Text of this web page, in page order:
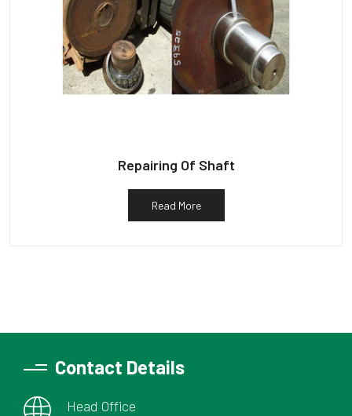
Repairing Of Shaft
Read More
Contact Details
Head Office